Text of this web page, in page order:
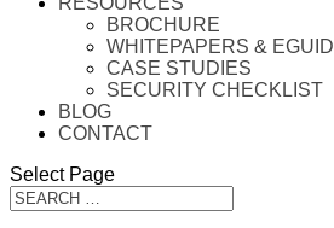
BROCHURE
WHITEPAPERS &
CASE STUDIES
SECURITY CHECKLIST
BLOG
CONTACT
Select Page